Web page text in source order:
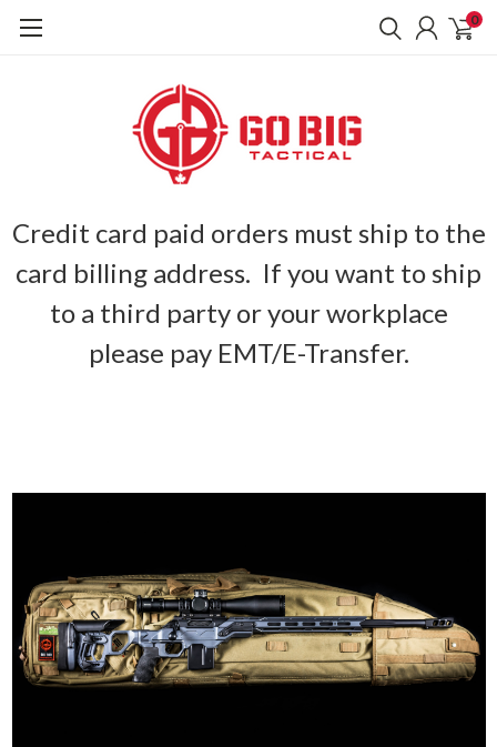
0
Credit card paid orders must ship to the
card billing address. If you want to ship
to a third party or your workplace
please pay EMT/E-Transfer.